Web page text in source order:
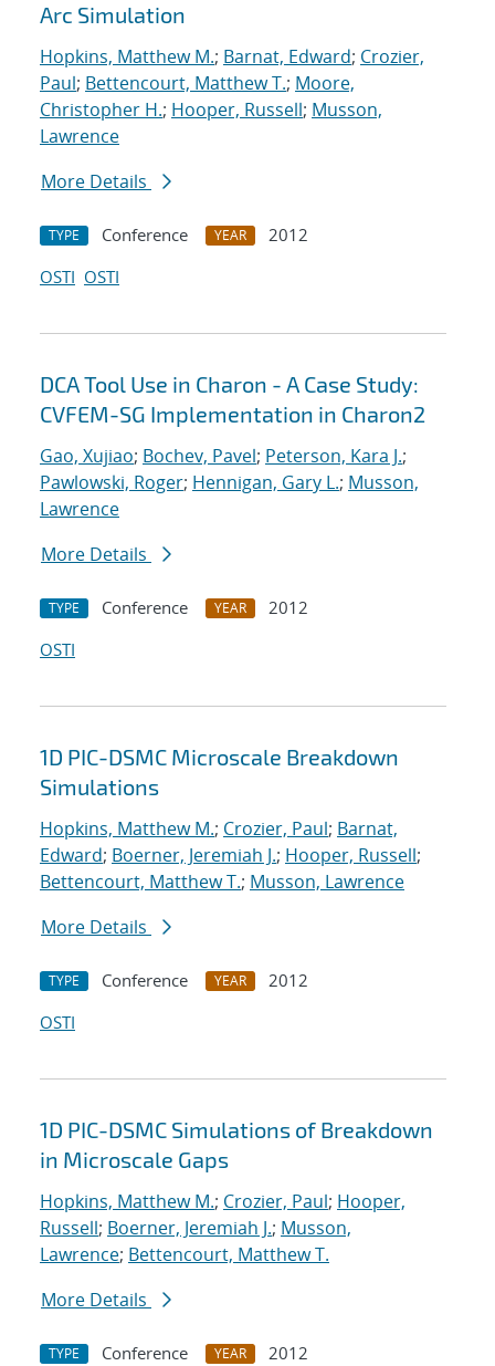
Arc Simulation
Hopkins, Matthew M.; Barnat, Edward; Crozier,
Paul; Bettencourt, Matthew T.; Moore,
Christopher H.; Hooper, Russell; Musson,
Lawrence
More Details
TYPE Conference YEAR
2012
OSTI OSTI
DCA Tool Use in Charon - A Case Study:
CVFEM-SG Implementation in Charon2
Gao, Xujiao; Bochev, Pavel; Peterson, Kara J.;
Pawlowski, Roger; Hennigan, Gary L.; Musson,
Lawrence
More Details
TYPE Conference YEAR
2012
OSTI
1D PIC-DSMC Microscale Breakdown
Simulations
Hopkins, Matthew M.; Crozier, Paul; Barnat,
Edward; Boerner, Jeremiah J.; Hooper, Russell;
Bettencourt, Matthew T.; Musson, Lawrence
More Details
TYPE Conference YEAR
2012
OSTI
1D PIC-DSMC Simulations of Breakdown
in Microscale Gaps
Hopkins, Matthew M.; Crozier, Paul; Hooper,
Russell; Boerner, Jeremiah J.; Musson,
Lawrence; Bettencourt, Matthew T.
More Details
TYPE Conference YEAR
2012